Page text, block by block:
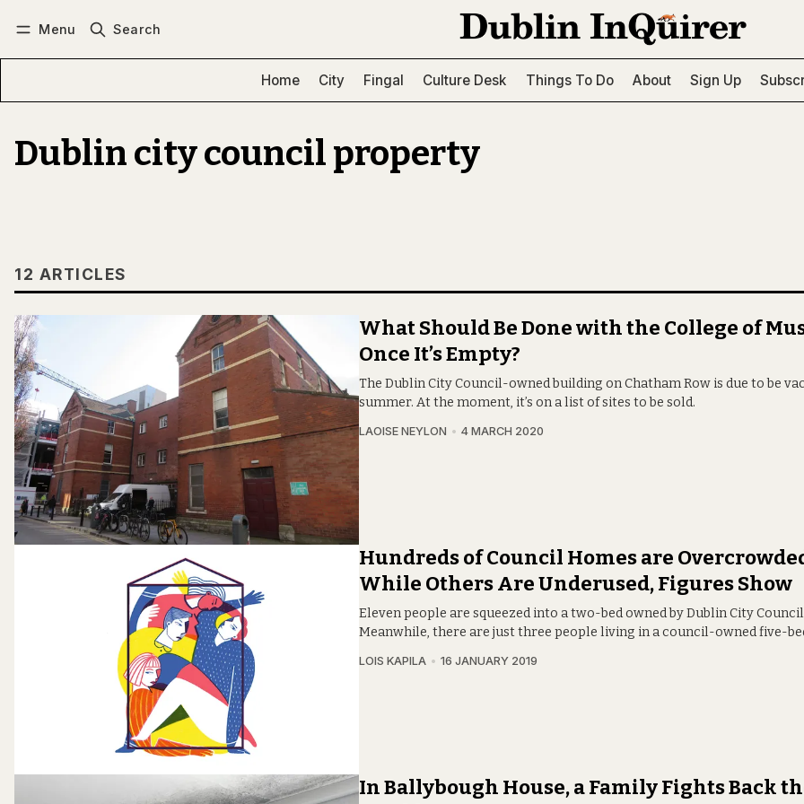
Menu Search
Home City Fingal Culture Desk Things To Do About Sign Up
Dublin city council property
12 ARTICLES
What Should Be Done with the College of
Once It’s Empty?
The Dublin City Council-owned building on Chatham Row is due to be
summer. At the moment, it’s on a list of sites to be sold.
LAOISE NEYLON 4 MARCH 2020
Hundreds of Council Homes are
While Others Are Underused, Figures Show
Eleven people are squeezed into a two-bed owned by Dublin City
Meanwhile, there are just three people living in a council-owned five-
LOIS KAPILA 16 JANUARY 2019
In Ballybough House, a Family Fights Back